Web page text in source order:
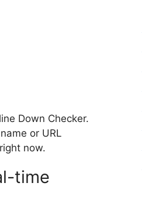
Down Checker.
or URL
now.
time